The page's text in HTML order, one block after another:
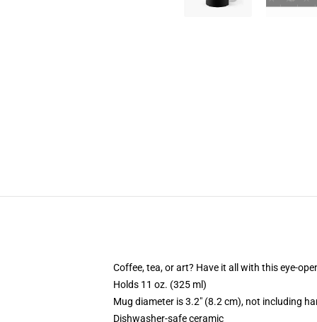
Coffee, tea, or art? Have it all with this eye-
Holds 11 oz. (325 ml)
Mug diameter is 3.2" (8.2 cm), not including
Dishwasher-safe ceramic